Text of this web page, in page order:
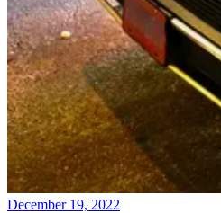
December 19, 2022